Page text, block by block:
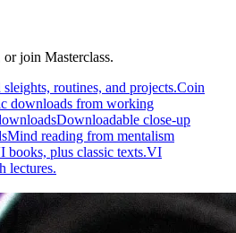
join Masterclass.
sleights, routines, and projects.Coin
downloads from working
Downloadable close-up
Mind reading from mentalism
books, plus classic texts.VI
lectures.